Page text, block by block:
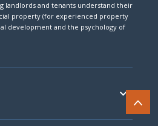
landlords and tenants understand their
property (for experienced property
development and the psychology of